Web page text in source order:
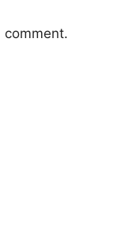
comment.